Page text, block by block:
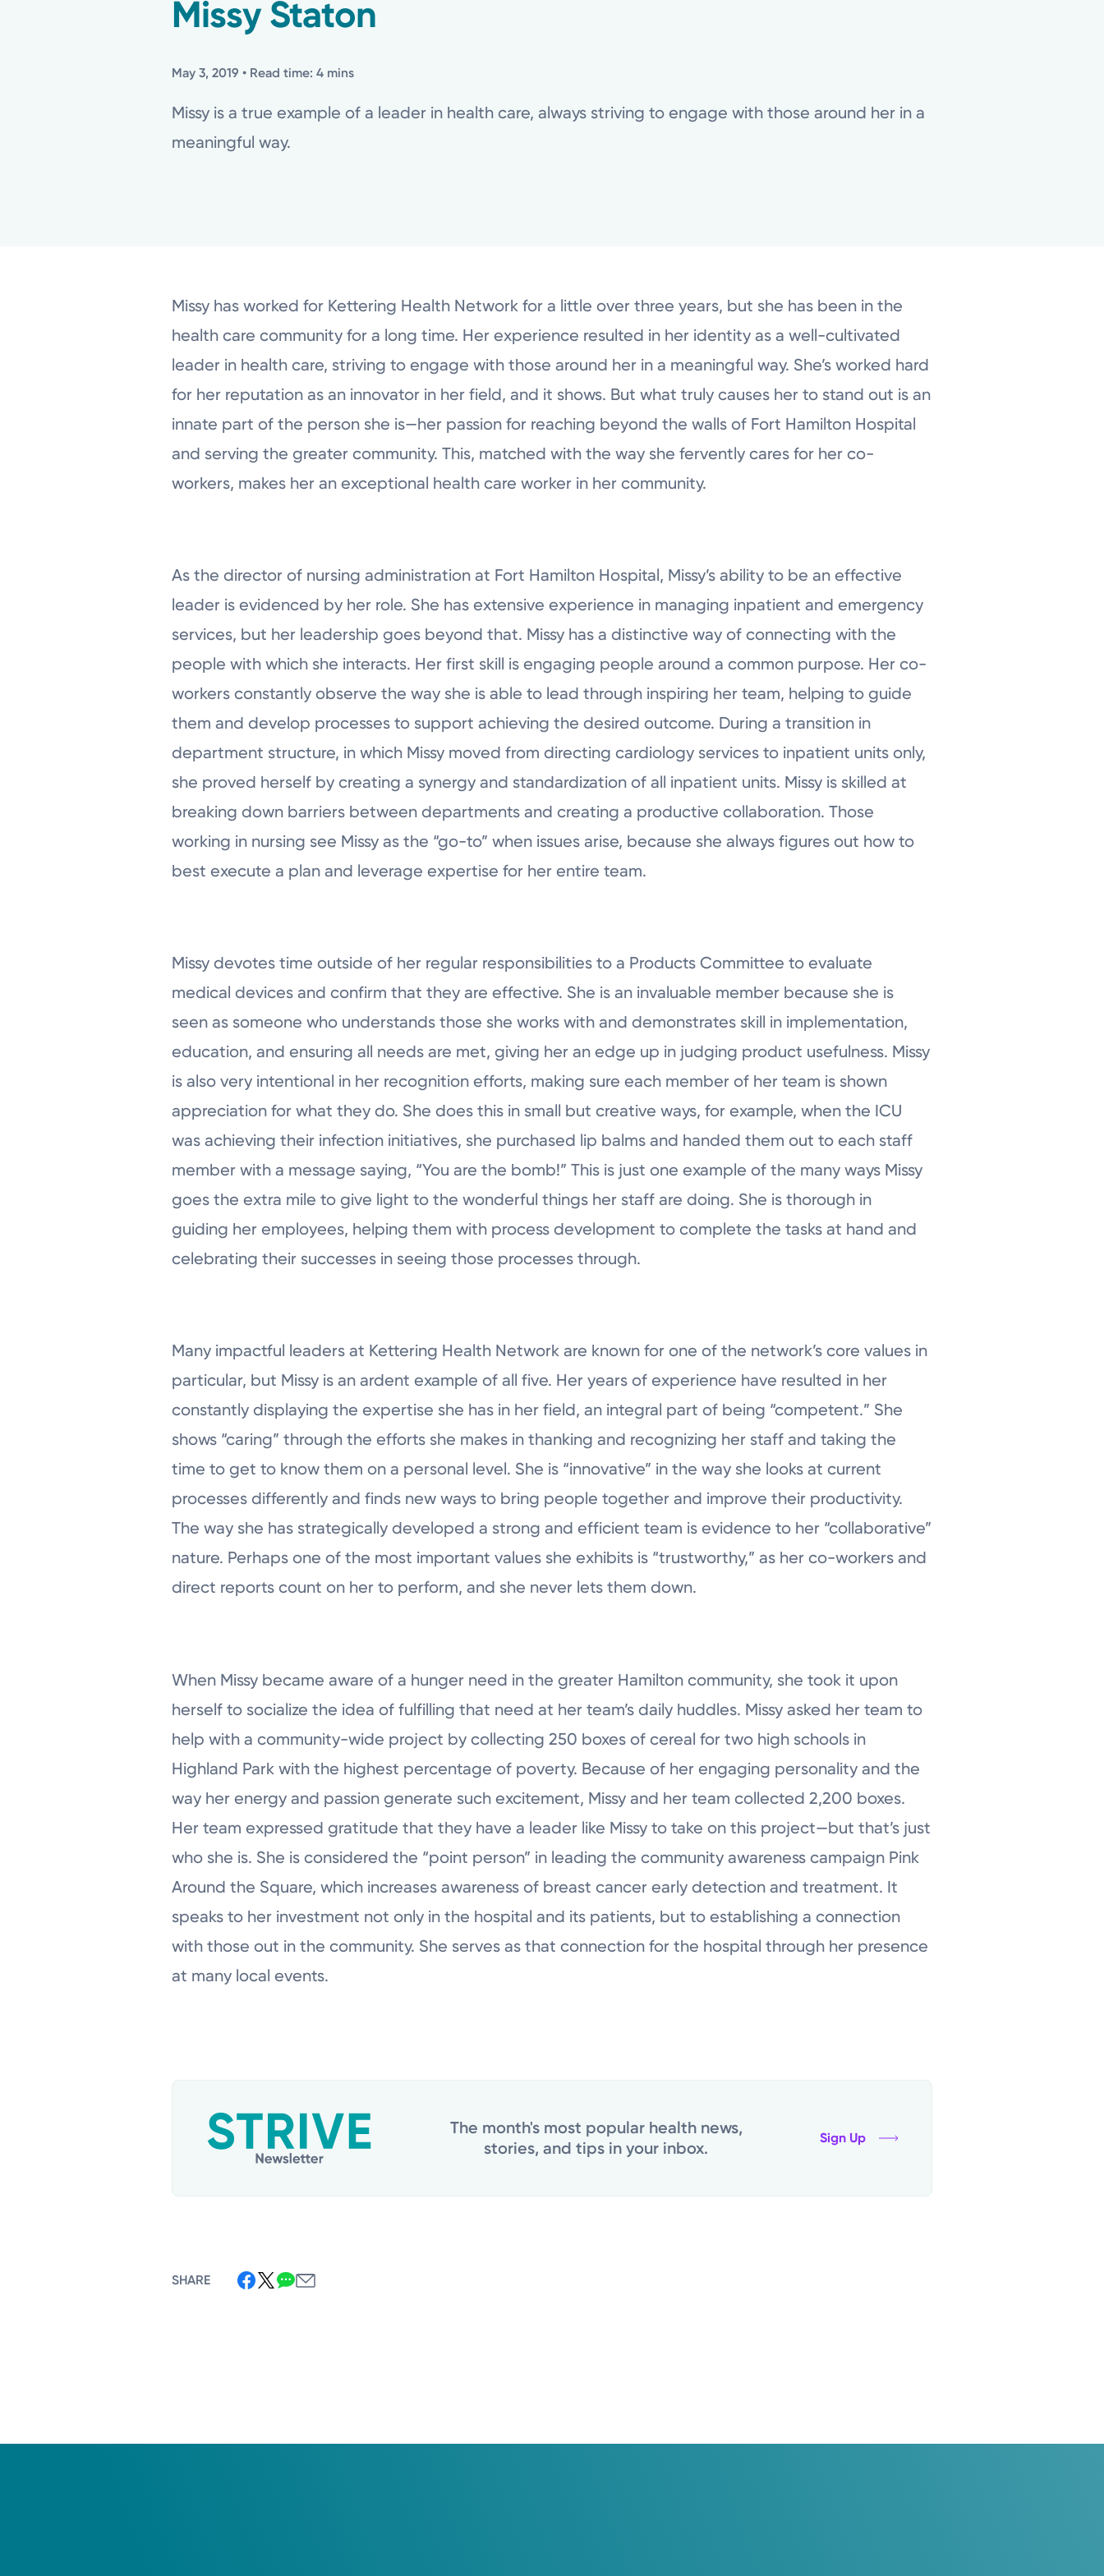
Missy Staton
May 3, 2019 • Read time: 4 mins
Missy is a true example of a leader in health care, always striving to engage with those around her in a
meaningful way.
Missy has worked for Kettering Health Network for a little over three years, but she has been in the
health care community for a long time. Her experience resulted in her identity as a well-cultivated
leader in health care, striving to engage with those around her in a meaningful way. She’s worked hard
for her reputation as an innovator in her field, and it shows. But what truly causes her to stand out is an
innate part of the person she is—her passion for reaching beyond the walls of Fort Hamilton Hospital
and serving the greater community. This, matched with the way she fervently cares for her co-
workers, makes her an exceptional health care worker in her community.
As the director of nursing administration at Fort Hamilton Hospital, Missy’s ability to be an effective
leader is evidenced by her role. She has extensive experience in managing inpatient and emergency
services, but her leadership goes beyond that. Missy has a distinctive way of connecting with the
people with which she interacts. Her first skill is engaging people around a common purpose. Her co-
workers constantly observe the way she is able to lead through inspiring her team, helping to guide
them and develop processes to support achieving the desired outcome. During a transition in
department structure, in which Missy moved from directing cardiology services to inpatient units only,
she proved herself by creating a synergy and standardization of all inpatient units. Missy is skilled at
breaking down barriers between departments and creating a productive collaboration. Those
working in nursing see Missy as the “go-to” when issues arise, because she always figures out how to
best execute a plan and leverage expertise for her entire team.
Missy devotes time outside of her regular responsibilities to a Products Committee to evaluate
medical devices and confirm that they are effective. She is an invaluable member because she is
seen as someone who understands those she works with and demonstrates skill in implementation,
education, and ensuring all needs are met, giving her an edge up in judging product usefulness. Missy
is also very intentional in her recognition efforts, making sure each member of her team is shown
appreciation for what they do. She does this in small but creative ways, for example, when the ICU
was achieving their infection initiatives, she purchased lip balms and handed them out to each staff
member with a message saying, “You are the bomb!” This is just one example of the many ways Missy
goes the extra mile to give light to the wonderful things her staff are doing. She is thorough in
guiding her employees, helping them with process development to complete the tasks at hand and
celebrating their successes in seeing those processes through.
Many impactful leaders at Kettering Health Network are known for one of the network’s core values in
particular, but Missy is an ardent example of all five. Her years of experience have resulted in her
constantly displaying the expertise she has in her field, an integral part of being “competent.” She
shows “caring” through the efforts she makes in thanking and recognizing her staff and taking the
time to get to know them on a personal level. She is “innovative” in the way she looks at current
processes differently and finds new ways to bring people together and improve their productivity.
The way she has strategically developed a strong and efficient team is evidence to her “collaborative”
nature. Perhaps one of the most important values she exhibits is “trustworthy,” as her co-workers and
direct reports count on her to perform, and she never lets them down.
When Missy became aware of a hunger need in the greater Hamilton community, she took it upon
herself to socialize the idea of fulfilling that need at her team’s daily huddles. Missy asked her team to
help with a community-wide project by collecting 250 boxes of cereal for two high schools in
Highland Park with the highest percentage of poverty. Because of her engaging personality and the
way her energy and passion generate such excitement, Missy and her team collected 2,200 boxes.
Her team expressed gratitude that they have a leader like Missy to take on this project—but that’s just
who she is. She is considered the “point person” in leading the community awareness campaign Pink
Around the Square, which increases awareness of breast cancer early detection and treatment. It
speaks to her investment not only in the hospital and its patients, but to establishing a connection
with those out in the community. She serves as that connection for the hospital through her presence
at many local events.
The month's most popular health news,
stories, and tips in your inbox.
Sign Up
SHARE